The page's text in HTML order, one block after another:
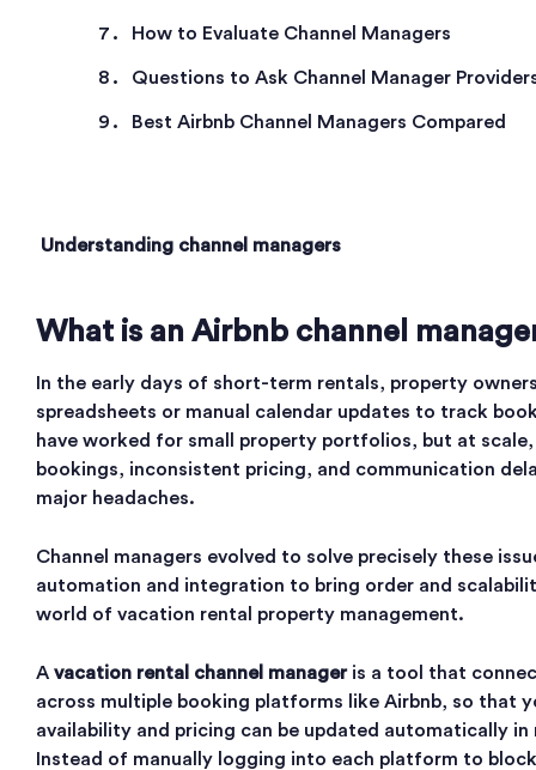
How to Evaluate Channel Managers
Questions to Ask Channel Manager
Best Airbnb Channel Managers Compared
Understanding channel managers
What is an Airbnb channel
In the early days of short-term rentals, property
spreadsheets or manual calendar updates to track
have worked for small property portfolios, but at
bookings, inconsistent pricing, and communication
major headaches.
Channel managers evolved to solve precisely these
automation and integration to bring order and
world of vacation rental property management.
A vacation rental channel manageris a tool that
across multiple booking platforms like Airbnb, so that
availability and pricing can be updated automatically in
Instead of manually logging into each platform to